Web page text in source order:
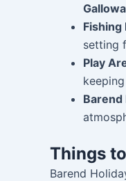
Fishing
setting
Play
Things
Barend